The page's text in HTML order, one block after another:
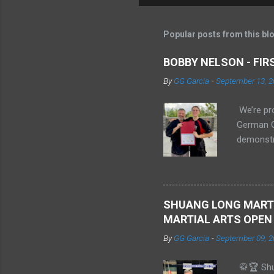
Popular posts from this
BOBBY NELSON -
ByGG Garcia -September 13,
We’re
German
Shi
SHUANG LONG
MARTIAL ARTS
ByGG Garcia -September 09,
🥋🏆